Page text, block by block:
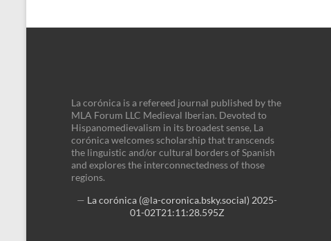
La corónica is a refereed journal published by the
MLA Forum LLC Medieval Iberian. Devoted to
Hispanomedievalism in its broadest sense, La
corónica welcomes scholarship that transcends
the linguistic and/or cultural borders of Spanish
and explores the interconnectedness of those
regions.
— La corónica (@la-coronica.bsky.social) 2025-
01-02T21:11:28.595Z